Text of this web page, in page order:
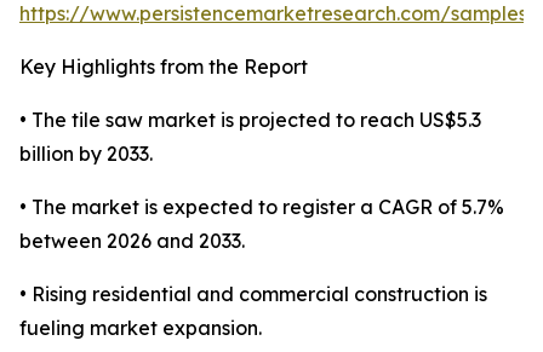
https://www.persistencemarketresearch.com/samples/
Key Highlights from the Report
• The tile saw market is projected to reach US$5.3
billion by 2033.
• The market is expected to register a CAGR of 5.7%
between 2026 and 2033.
• Rising residential and commercial construction is
fueling market expansion.